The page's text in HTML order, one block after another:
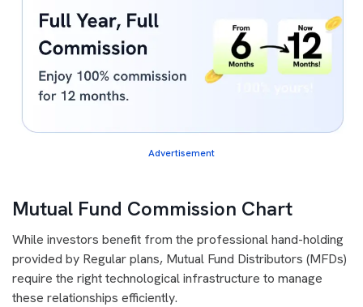
Advertisement
Mutual Fund Commission Chart
While investors benefit from the professional hand-holding
provided by Regular plans, Mutual Fund Distributors (MFDs)
require the right technological infrastructure to manage
these relationships efficiently.